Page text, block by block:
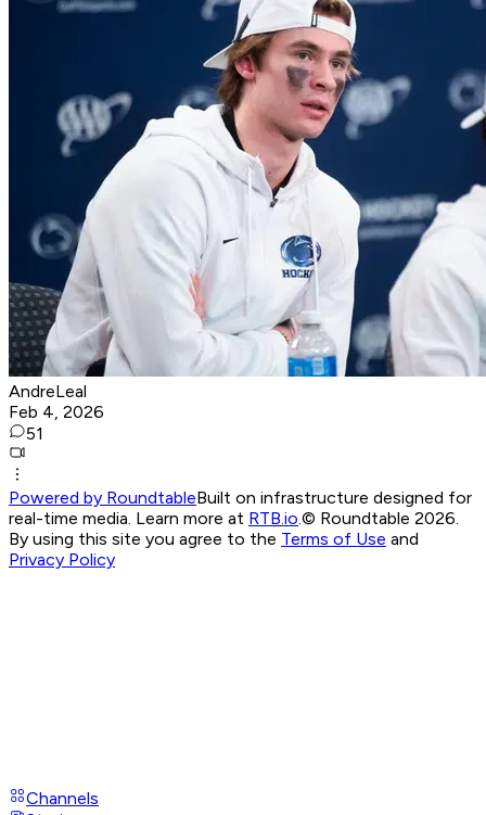
AndreLeal
Feb 4, 2026
51
Powered by RoundtableBuilt on infrastructure designed for
real-time media. Learn more at RTB.io.© Roundtable 2026.
By using this site you agree to the Terms of Use and
Privacy Policy
Channels